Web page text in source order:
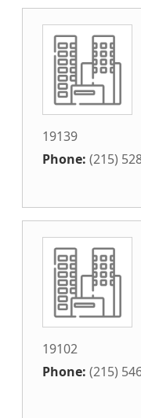
19139
Phone: (215)
19102
Phone: (215)